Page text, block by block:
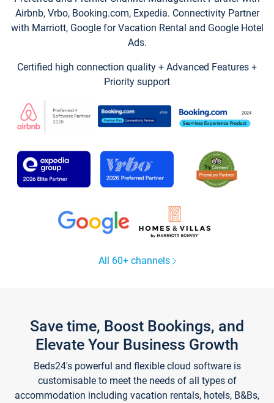
Airbnb, Vrbo, Booking.com, Expedia. Connectivity Partner
with Marriott, Google for Vacation Rental and Google Hotel
Ads.
Certified high connection quality + Advanced Features +
Priority support
All 60+ channels
Save time, Boost Bookings, and
Elevate Your Business Growth
Beds24's powerful and flexible cloud software is
customisable to meet the needs of all types of
accommodation including vacation rentals, hotels, B&Bs,